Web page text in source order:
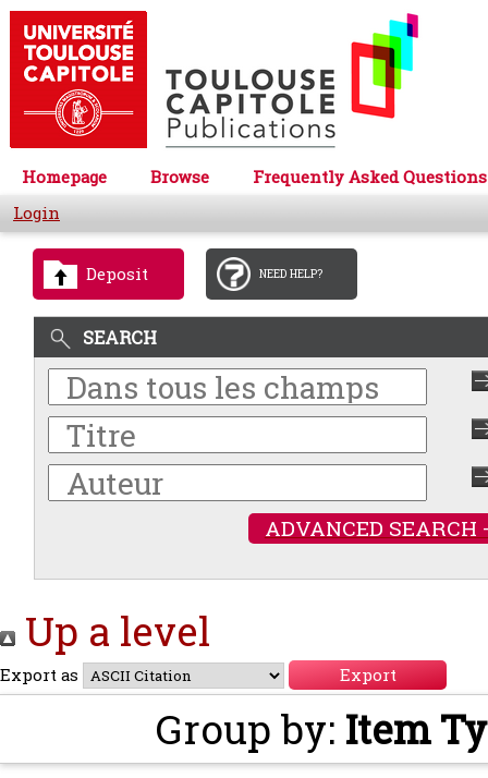
Homepage Browse
Frequently Asked Questions
Login
Deposit NEED HELP?
SEARCH
ADVANCED SEARCH
Up a level
Export as
Group by: Item